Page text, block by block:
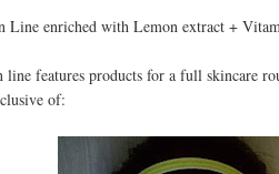
Line enriched with Lemon extract +
line features products for a full skincare
of: